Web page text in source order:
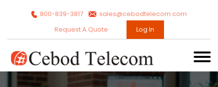
800-839-3817
sales@cebodtelecom.com
Request A Quote
Log In